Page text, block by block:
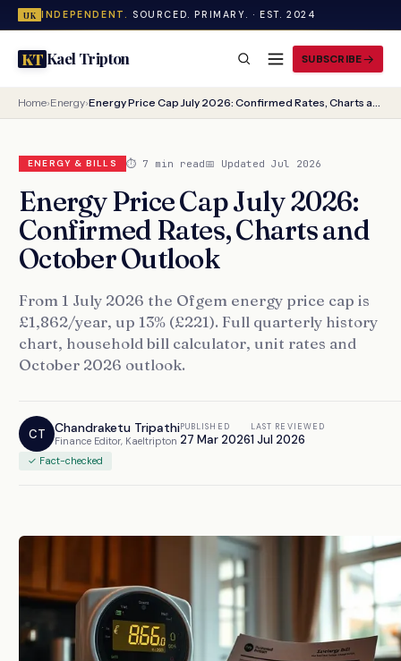
UK INDEPENDENT. SOURCED. PRIMARY. · EST. 2024
KTKael Tripton SUBSCRIBE
Home›Energy› Energy Price Cap July 2026: Confirmed Rates, Charts and October Outlook
ENERGY & BILLS ⏱ 7 min read📅 Updated Jul 2026
Energy Price Cap July 2026:
Confirmed Rates, Charts and
October Outlook
From 1 July 2026 the Ofgem energy price cap is
£1,862/year, up 13% (£221). Full quarterly history
chart, household bill calculator, unit rates and
October 2026 outlook.
CT Chandraketu Tripathi
Finance Editor, Kaeltripton
PUBLISHED
27 Mar 2026
LAST REVIEWED
1 Jul 2026
✓ Fact-checked